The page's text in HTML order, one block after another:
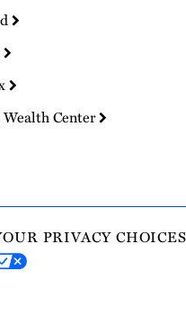
Center
PRIVACY CHOICES